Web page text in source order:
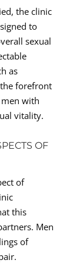
the clinic
to
sexual
as
forefront
with
vitality.
OF
of
this
Men
of